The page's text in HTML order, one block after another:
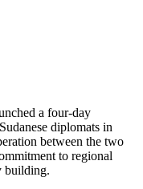
a four-day
diplomats in
between the two
to regional
building.